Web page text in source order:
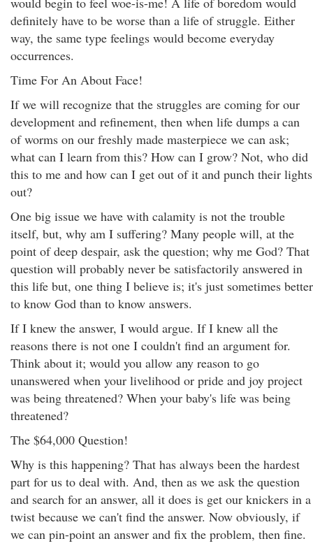
definitely have to be worse than a life of struggle. Either
way, the same type feelings would become everyday
occurrences.
Time For An About Face!
If we will recognize that the struggles are coming for our
development and refinement, then when life dumps a can
of worms on our freshly made masterpiece we can ask;
what can I learn from this? How can I grow? Not, who did
this to me and how can I get out of it and punch their lights
out?
One big issue we have with calamity is not the trouble
itself, but, why am I suffering? Many people will, at the
point of deep despair, ask the question; why me God? That
question will probably never be satisfactorily answered in
this life but, one thing I believe is; it's just sometimes better
to know God than to know answers.
If I knew the answer, I would argue. If I knew all the
reasons there is not one I couldn't find an argument for.
Think about it; would you allow any reason to go
unanswered when your livelihood or pride and joy project
was being threatened? When your baby's life was being
threatened?
The $64,000 Question!
Why is this happening? That has always been the hardest
part for us to deal with. And, then as we ask the question
and search for an answer, all it does is get our knickers in a
twist because we can't find the answer. Now obviously, if
we can pin-point an answer and fix the problem, then fine.